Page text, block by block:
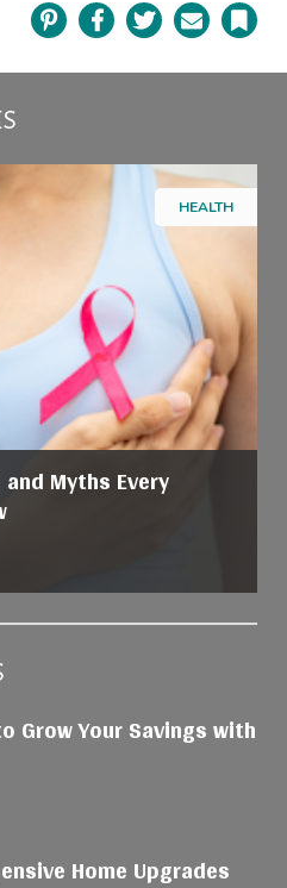
Pinterest Facebook Twitter Email
HEALTH
Myths Every
Your Savings with
Home Upgrades